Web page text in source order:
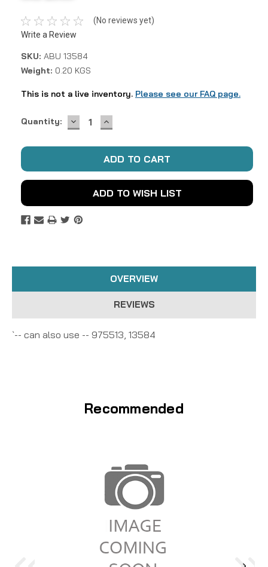
(No reviews yet)
Write a Review
SKU: ABU 13584
Weight: 0.20 KGS
This is not a live inventory. Please see our FAQ page.
Current
Quantity: DECREASE
QUANTITY:
INCREASE
QUANTITY:
ADD TO WISH LIST
OVERVIEW
REVIEWS
`-- can also use -- 975513, 13584
Recommended